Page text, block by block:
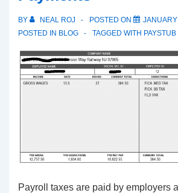
Taxation
BY NEAL ROJ POSTED ON
POSTED IN BLOG TAGGED WITH
Payroll taxes are paid by employers